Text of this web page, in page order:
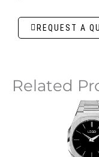
REQUEST A
Related